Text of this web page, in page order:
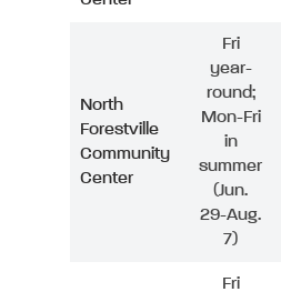
North
Forestville
Community
Center
Fri
year-
round;
Mon-Fri
in
summer
(Jun.
29-Aug.
7)
Fri